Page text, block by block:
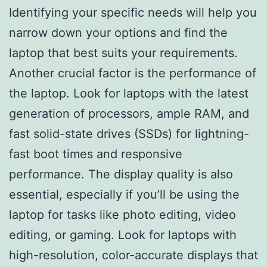
Identifying your specific needs will help you
narrow down your options and find the
laptop that best suits your requirements.
Another crucial factor is the performance of
the laptop. Look for laptops with the latest
generation of processors, ample RAM, and
fast solid-state drives (SSDs) for lightning-
fast boot times and responsive
performance. The display quality is also
essential, especially if you’ll be using the
laptop for tasks like photo editing, video
editing, or gaming. Look for laptops with
high-resolution, color-accurate displays that